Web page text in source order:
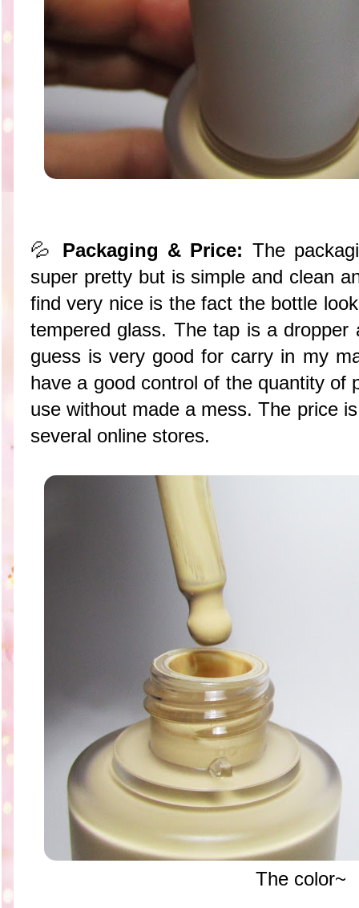
💦 Packaging & Price: The
super pretty but is simple and clean
find very nice is the fact the bottle
tempered glass. The tap is a
guess is very good for carry in my
have a good control of the quantity of
use without made a mess. The price
several online stores.
The color~